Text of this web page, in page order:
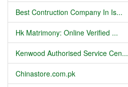
Best Contruction Company In Is...
Hk Matrimony: Online Verified ...
Kenwood Authorised Service Cen...
Chinastore.com.pk